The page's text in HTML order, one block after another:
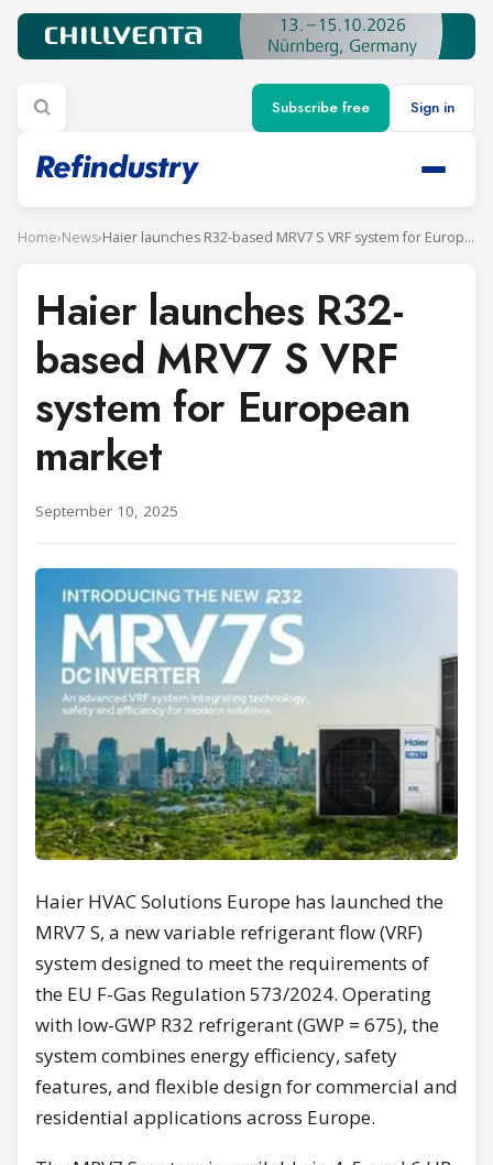
Subscribe free Sign in
Home›News› Haier launches R32-based MRV7 S VRF system for European market
Haier launches R32-
based MRV7 S VRF
system for European
market
September 10, 2025
Haier HVAC Solutions Europe has launched the
MRV7 S, a new variable refrigerant flow (VRF)
system designed to meet the requirements of
the EU F-Gas Regulation 573/2024. Operating
with low-GWP R32 refrigerant (GWP = 675), the
system combines energy efficiency, safety
features, and flexible design for commercial and
residential applications across Europe.